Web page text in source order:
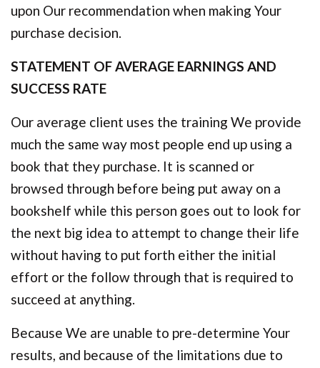
upon Our recommendation when making Your
purchase decision.
STATEMENT OF AVERAGE EARNINGS AND
SUCCESS RATE
Our average client uses the training We provide
much the same way most people end up using a
book that they purchase. It is scanned or
browsed through before being put away on a
bookshelf while this person goes out to look for
the next big idea to attempt to change their life
without having to put forth either the initial
effort or the follow through that is required to
succeed at anything.
Because We are unable to pre-determine Your
results, and because of the limitations due to